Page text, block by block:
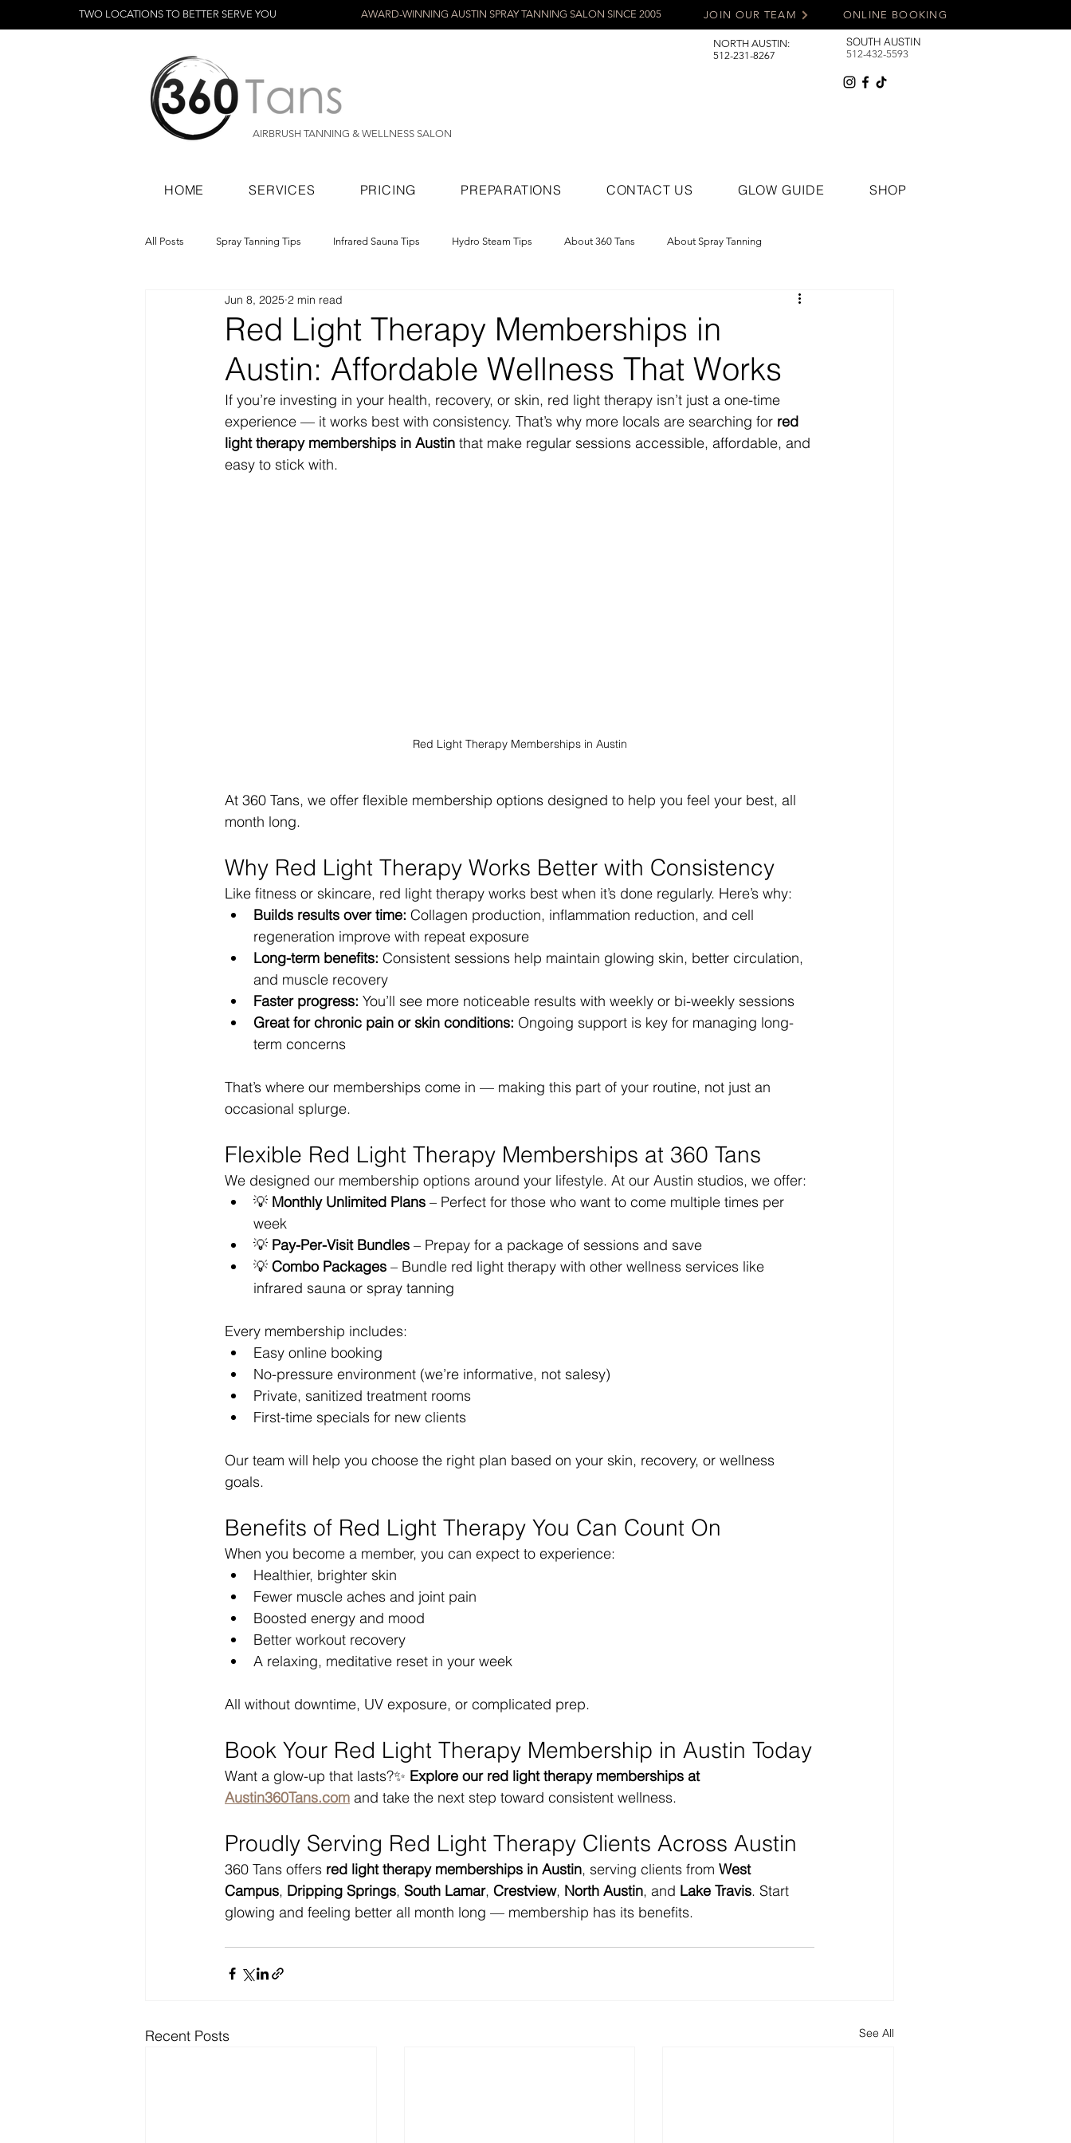
TWO LOCATIONS TO BETTER SERVE YOU AWARD-WINNING AUSTIN SPRAY TANNING SALON SINCE 2005 ONLINE BOOKING
JOIN OUR TEAM
AIRBRUSH TANNING & WELLNESS SALON
NORTH AUSTIN:
512-231-8267
SOUTH AUSTIN
512-432-5593
HOME SERVICES PRICING PREPARATIONS CONTACT US GLOW GUIDE SHOP
All Posts Spray Tanning Tips Infrared Sauna Tips Hydro Steam Tips About 360 Tans About Spray Tanning
Spray Tanning Products Rapid Spray Tans
Red Light Therapy Memberships in
Austin: Affordable Wellness That Works
Jun 8, 2025 2 min read
If you’re investing in your health, recovery, or skin, red light therapy isn’t just a one-time
experience — it works best with consistency. That’s why more locals are searching for red
light therapy memberships in Austin that make regular sessions accessible, affordable, and
easy to stick with.
Red Light Therapy Memberships in Austin
At 360 Tans, we offer flexible membership options designed to help you feel your best, all
month long.
Why Red Light Therapy Works Better with Consistency
Like fitness or skincare, red light therapy works best when it’s done regularly. Here’s why:
Builds results over time: Collagen production, inflammation reduction, and cell
regeneration improve with repeat exposure
Long-term benefits: Consistent sessions help maintain glowing skin, better circulation,
and muscle recovery
Faster progress: You’ll see more noticeable results with weekly or bi-weekly sessions
Great for chronic pain or skin conditions: Ongoing support is key for managing long-
term concerns
That’s where our memberships come in — making this part of your routine, not just an
occasional splurge.
Flexible Red Light Therapy Memberships at 360 Tans
We designed our membership options around your lifestyle. At our Austin studios, we offer:
💡 Monthly Unlimited Plans – Perfect for those who want to come multiple times per
week
💡 Pay-Per-Visit Bundles – Prepay for a package of sessions and save
💡 Combo Packages – Bundle red light therapy with other wellness services like
infrared sauna or spray tanning
Every membership includes:
Easy online booking
No-pressure environment (we’re informative, not salesy)
Private, sanitized treatment rooms
First-time specials for new clients
Our team will help you choose the right plan based on your skin, recovery, or wellness
goals.
Benefits of Red Light Therapy You Can Count On
When you become a member, you can expect to experience:
Healthier, brighter skin
Fewer muscle aches and joint pain
Boosted energy and mood
Better workout recovery
A relaxing, meditative reset in your week
All without downtime, UV exposure, or complicated prep.
Book Your Red Light Therapy Membership in Austin Today
Want a glow-up that lasts?✨ Explore our red light therapy memberships at
Austin360Tans.com and take the next step toward consistent wellness.
Proudly Serving Red Light Therapy Clients Across Austin
360 Tans offers red light therapy memberships in Austin, serving clients from West
Campus, Dripping Springs, South Lamar, Crestview, North Austin, and Lake Travis. Start
glowing and feeling better all month long — membership has its benefits.
Recent Posts See All